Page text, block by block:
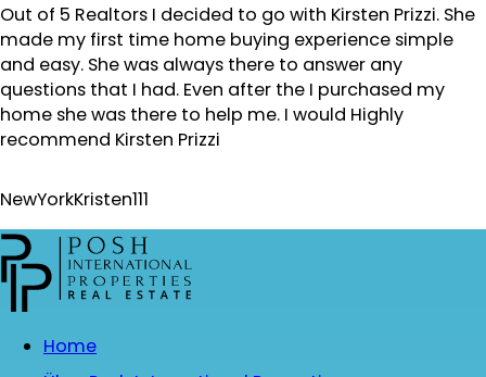
Out of 5 Realtors I decided to go with Kirsten Prizzi. She
made my first time home buying experience simple
and easy. She was always there to answer any
questions that I had. Even after the I purchased my
home she was there to help me. I would Highly
recommend Kirsten Prizzi
NewYorkKristen111
Home